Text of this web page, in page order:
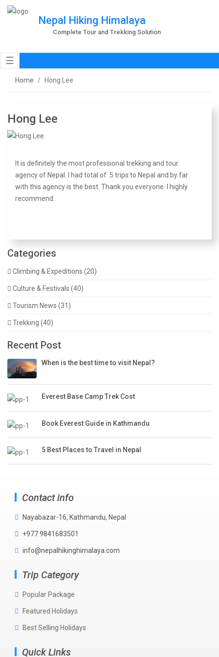
Nepal Hiking Himalaya
Complete Tour and Trekking Solution
☰
Home Hong Lee
Hong Lee
It is definitely the most professional trekking and tour
agency of Nepal. I had total of 5 trips to Nepal and by far
with this agency is the best. Thank you everyone. I highly
recommend.
Categories
Climbing & Expeditions (20)
Culture & Festivals (40)
Tourism News (31)
Trekking (40)
Recent Post
When is the best time to visit Nepal?
Everest Base Camp Trek Cost
Book Everest Guide in Kathmandu
5 Best Places to Travel in Nepal
Contact info
Nayabazar-16, Kathmandu, Nepal
+977 9841683501
info@nepalhikinghimalaya.com
Trip Category
Popular Package
Featured Holidays
Best Selling Holidays
Quick Links